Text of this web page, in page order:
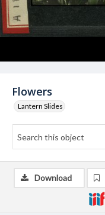
Flowers
Lantern Slides
Download